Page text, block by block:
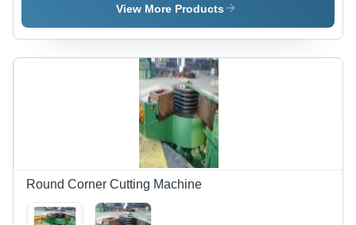
Deck,
DN50mm,
6KW
Adjustable
Weatherproof
View More Products
Round Corner Cutting Machine